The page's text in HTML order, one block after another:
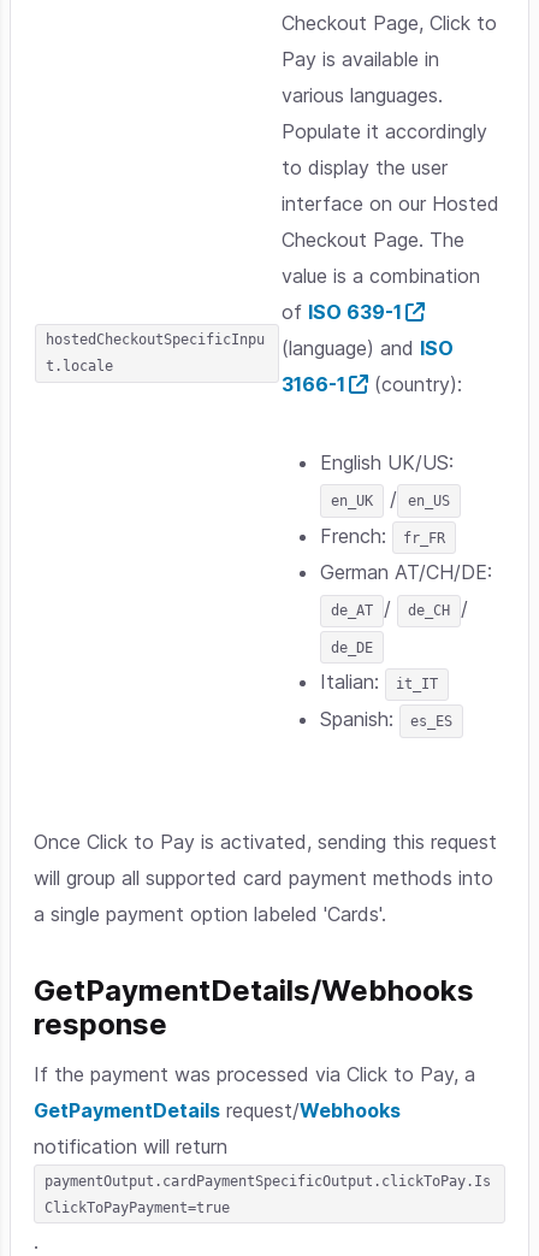
hostedCheckoutSpecificInpu
t.locale
Checkout Page, Click to
Pay is available in
various languages.
Populate it accordingly
to display the user
interface on our Hosted
Checkout Page. The
value is a combination
of ISO 639-1
(language) and ISO
3166-1
(country):
English UK/US:
en_UK / en_US
French: fr_FR
German AT/CH/DE:
de_AT / de_CH /
de_DE
Italian: it_IT
Spanish: es_ES
Once Click to Pay is activated, sending this request
will group all supported card payment methods into
a single payment option labeled 'Cards'.
GetPaymentDetails/Webhooks
response
If the payment was processed via Click to Pay, a
GetPaymentDetails request/Webhooks
notification will return
paymentOutput.cardPaymentSpecificOutput.clickToPay.Is
ClickToPayPayment=true
.